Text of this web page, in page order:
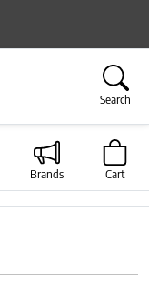
Search
Brands Cart